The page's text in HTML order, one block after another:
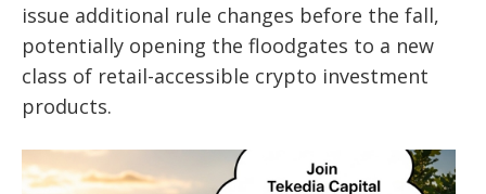
issue additional rule changes before the fall,
potentially opening the floodgates to a new
class of retail-accessible crypto investment
products.